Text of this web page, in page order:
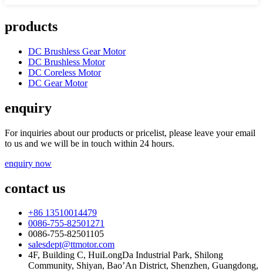
products
DC Brushless Gear Motor
DC Brushless Motor
DC Coreless Motor
DC Gear Motor
enquiry
For inquiries about our products or pricelist, please leave your email
to us and we will be in touch within 24 hours.
enquiry now
contact us
+86 13510014479
0086-755-82501271
0086-755-82501105
salesdept@ttmotor.com
4F, Building C, HuiLongDa Industrial Park, Shilong
Community, Shiyan, Bao’An District, Shenzhen, Guangdong,